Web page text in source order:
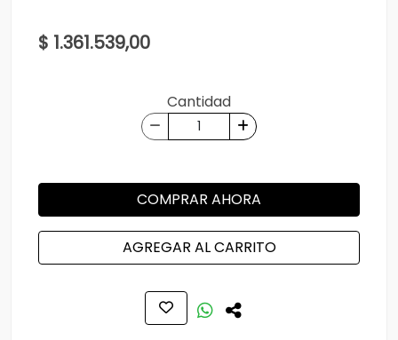
$ 1.361.539,00
Cantidad
COMPRAR AHORA
AGREGAR AL CARRITO